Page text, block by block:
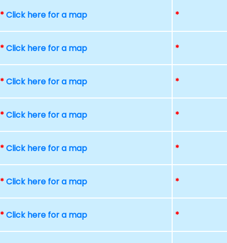
*Click here for a map *
*Click here for a map *
*Click here for a map *
*Click here for a map *
*Click here for a map *
*Click here for a map *
*Click here for a map *